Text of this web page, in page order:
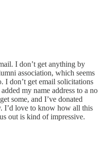
I don’t get anything by
association, which seems
I don’t get email solicitations
my name address to a no
some, and I’ve donated
I’d love to know how all this
out is kind of impressive.